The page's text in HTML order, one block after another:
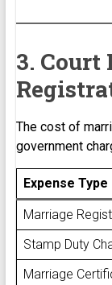
3. Court
The cost of
government
Expense Type
Marriage
Stamp Duty
Marriage